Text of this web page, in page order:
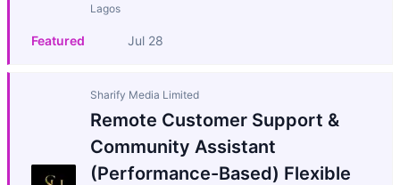
Lagos
Featured Jul 28
Sharify Media Limited
Remote Customer Support &
Community Assistant
(Performance-Based) Flexible